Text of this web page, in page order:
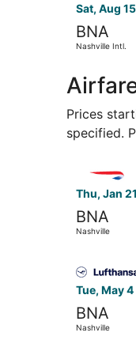
Sat, Aug
BNA
Nashville Intl.
Prices
specified.
Thu, Jan
BNA
Nashville
Tue, May
BNA
Nashville
Select